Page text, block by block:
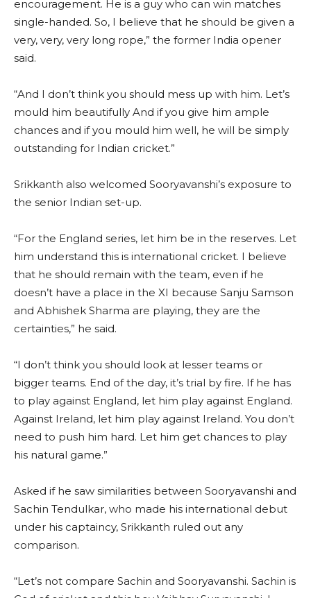
encouragement. He is a guy who can win matches
single-handed. So, I believe that he should be given a
very, very, very long rope,” the former India opener
said.
“And I don’t think you should mess up with him. Let’s
mould him beautifully And if you give him ample
chances and if you mould him well, he will be simply
outstanding for Indian cricket.”
Srikkanth also welcomed Sooryavanshi’s exposure to
the senior Indian set-up.
“For the England series, let him be in the reserves. Let
him understand this is international cricket. I believe
that he should remain with the team, even if he
doesn’t have a place in the XI because Sanju Samson
and Abhishek Sharma are playing, they are the
certainties,” he said.
“I don’t think you should look at lesser teams or
bigger teams. End of the day, it’s trial by fire. If he has
to play against England, let him play against England.
Against Ireland, let him play against Ireland. You don’t
need to push him hard. Let him get chances to play
his natural game.”
Asked if he saw similarities between Sooryavanshi and
Sachin Tendulkar, who made his international debut
under his captaincy, Srikkanth ruled out any
comparison.
“Let’s not compare Sachin and Sooryavanshi. Sachin is